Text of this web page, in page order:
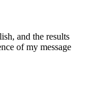
and the results
of my message